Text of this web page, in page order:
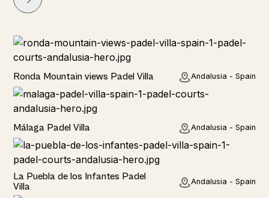
Rural
Ronda Mountain views Padel Villa Andalusia - Spain
Rural
Málaga Padel Villa Andalusia - Spain
Rural
La Puebla de los Infantes Padel
Villa
Andalusia - Spain